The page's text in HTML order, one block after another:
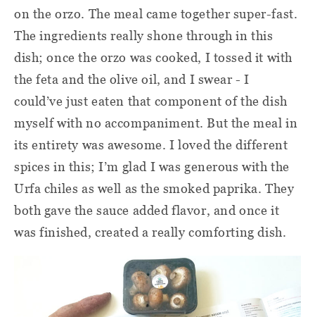
on the orzo. The meal came together super-fast.
The ingredients really shone through in this
dish; once the orzo was cooked, I tossed it with
the feta and the olive oil, and I swear - I
could’ve just eaten that component of the dish
myself with no accompaniment. But the meal in
its entirety was awesome. I loved the different
spices in this; I’m glad I was generous with the
Urfa chiles as well as the smoked paprika. They
both gave the sauce added flavor, and once it
was finished, created a really comforting dish.